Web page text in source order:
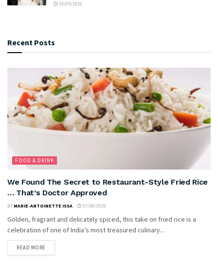
19/05/2026
Recent Posts
FOOD & DRINK
We Found The Secret to Restaurant-Style Fried Rice
… That’s Doctor Approved
BY MARIE-ANTOINETTE ISSA 07/08/2026
Golden, fragrant and delicately spiced, this take on fried rice is a
celebration of one of India’s most treasured culinary...
READ MORE